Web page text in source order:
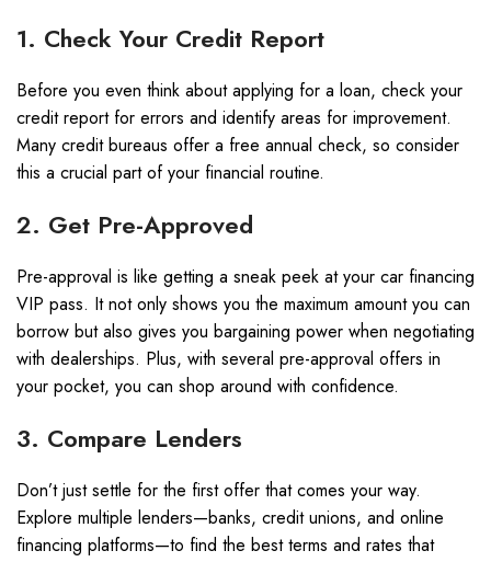
1. Check Your Credit Report
Before you even think about applying for a loan, check your
credit report for errors and identify areas for improvement.
Many credit bureaus offer a free annual check, so consider
this a crucial part of your financial routine.
2. Get Pre-Approved
Pre-approval is like getting a sneak peek at your car financing
VIP pass. It not only shows you the maximum amount you can
borrow but also gives you bargaining power when negotiating
with dealerships. Plus, with several pre-approval offers in
your pocket, you can shop around with confidence.
3. Compare Lenders
Don’t just settle for the first offer that comes your way.
Explore multiple lenders—banks, credit unions, and online
financing platforms—to find the best terms and rates that